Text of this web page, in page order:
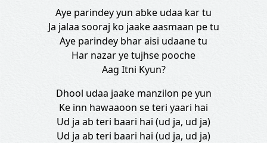
Aye parindey yun abke udaa kar tu
Ja jalaa sooraj ko jaake aasmaan pe tu
Aye parindey bhar aisi udaane tu
Har nazar ye tujhse pooche
Aag Itni Kyun?
Dhool udaa jaake manzilon pe yun
Ke inn hawaaoon se teri yaari hai
Ud ja ab teri baari hai (ud ja, ud ja)
Ud ja ab teri baari hai (ud ja, ud ja)